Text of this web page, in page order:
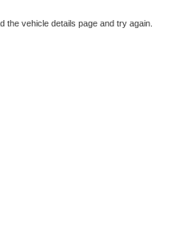
the vehicle details page and try again.